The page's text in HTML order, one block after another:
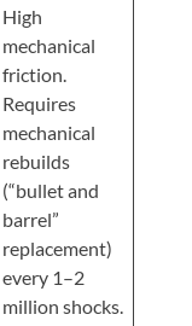
High
mechanical
friction.
Requires
mechanical
rebuilds
(“bullet and
barrel”
replacement)
every 1–2
million shocks.